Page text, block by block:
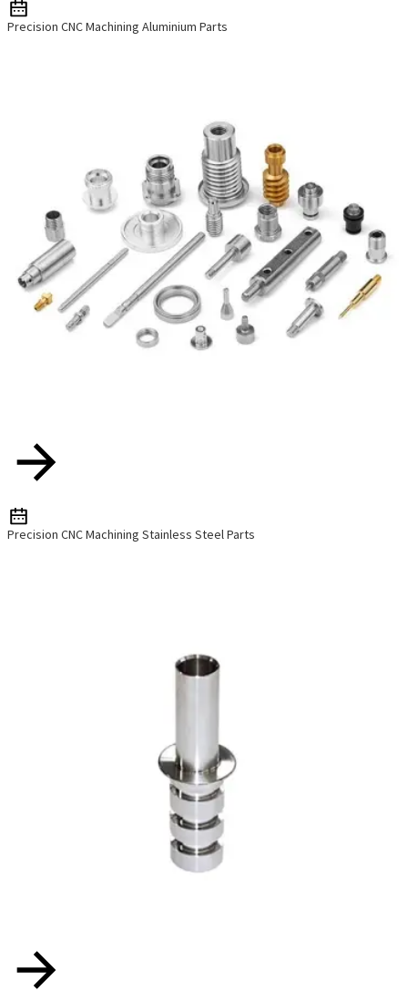
Precision CNC Machining Aluminium Parts
Precision CNC Machining Stainless Steel Parts